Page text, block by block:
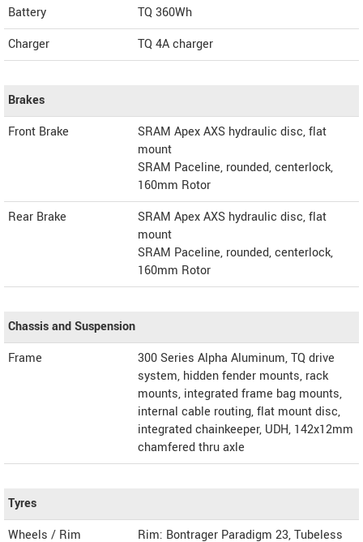
Battery
TQ 360Wh
Charger
TQ 4A charger
Brakes
Front Brake
SRAM Apex AXS hydraulic disc, flat
mount
SRAM Paceline, rounded, centerlock,
160mm Rotor
Rear Brake
SRAM Apex AXS hydraulic disc, flat
mount
SRAM Paceline, rounded, centerlock,
160mm Rotor
Chassis and Suspension
Frame
300 Series Alpha Aluminum, TQ drive
system, hidden fender mounts, rack
mounts, integrated frame bag mounts,
internal cable routing, flat mount disc,
integrated chainkeeper, UDH, 142x12mm
chamfered thru axle
Tyres
Wheels / Rim
Rim: Bontrager Paradigm 23, Tubeless